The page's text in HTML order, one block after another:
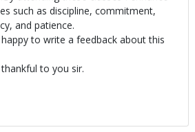
such as discipline, commitment,
and patience.
to write a feedback about this
to you sir.